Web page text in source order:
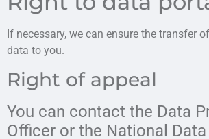
If necessary, we can ensure the transfer
data to you.
Right of appeal
You can contact the Data
Officer or the National